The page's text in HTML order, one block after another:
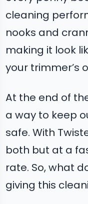
cleaning
nooks and
making it look
your trimmer’s
At the end of
a way to keep
safe. With
both but at a
rate. So, what
giving this